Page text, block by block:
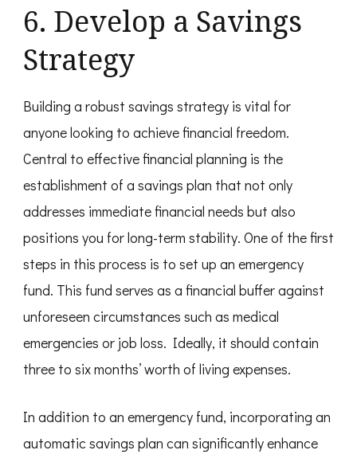
6. Develop a Savings
Strategy
Building a robust savings strategy is vital for
anyone looking to achieve financial freedom.
Central to effective financial planning is the
establishment of a savings plan that not only
addresses immediate financial needs but also
positions you for long-term stability. One of the first
steps in this process is to set up an emergency
fund. This fund serves as a financial buffer against
unforeseen circumstances such as medical
emergencies or job loss. Ideally, it should contain
three to six months’ worth of living expenses.
In addition to an emergency fund, incorporating an
automatic savings plan can significantly enhance